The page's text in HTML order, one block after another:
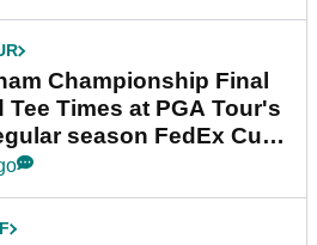
Championship Final
Tee Times at PGA Tour's
season FedEx Cup